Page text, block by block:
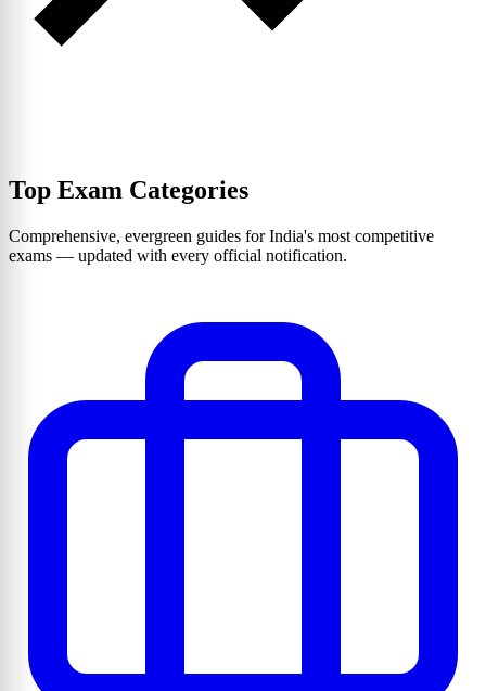
Top Exam Categories
Comprehensive, evergreen guides for India's most competitive
exams — updated with every official notification.